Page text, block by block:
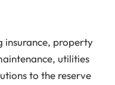
insurance, property
utilities
to the reserve